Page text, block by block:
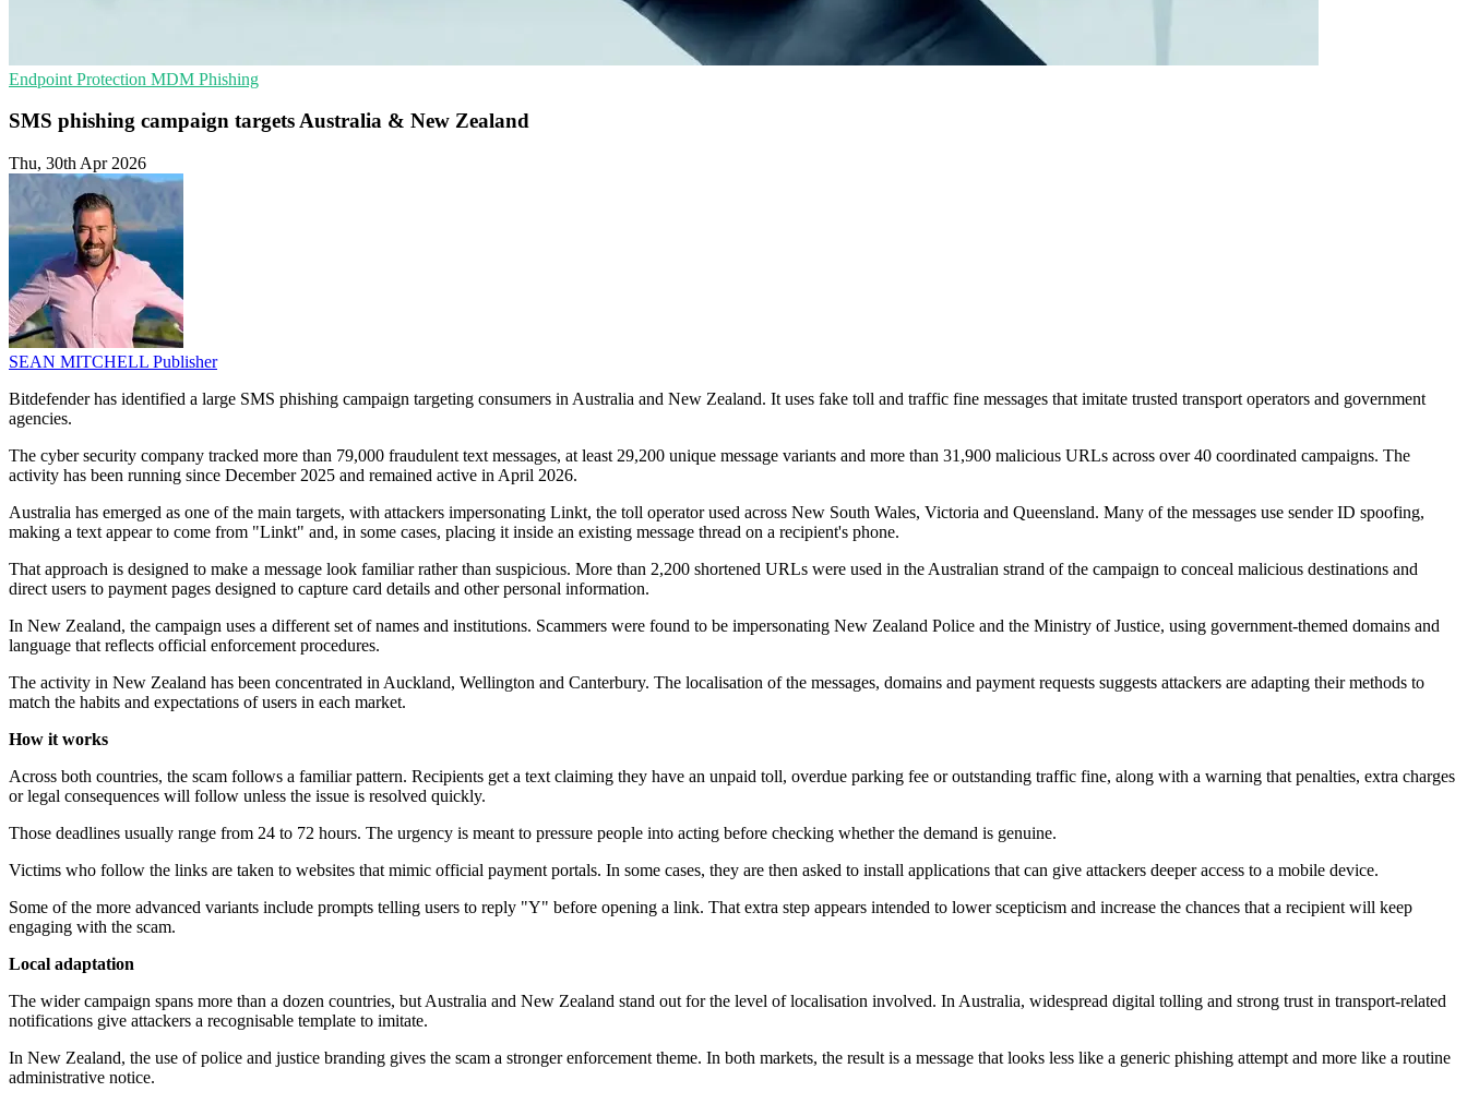
Endpoint Protection MDM Phishing
SMS phishing campaign targets Australia & New Zealand
Thu, 30th Apr 2026
SEAN MITCHELL Publisher
Bitdefender has identified a large SMS phishing campaign targeting consumers in Australia and New Zealand. It uses fake toll and traffic fine messages that imitate trusted transport operators and government
agencies.
The cyber security company tracked more than 79,000 fraudulent text messages, at least 29,200 unique message variants and more than 31,900 malicious URLs across over 40 coordinated campaigns. The
activity has been running since December 2025 and remained active in April 2026.
Australia has emerged as one of the main targets, with attackers impersonating Linkt, the toll operator used across New South Wales, Victoria and Queensland. Many of the messages use sender ID spoofing,
making a text appear to come from "Linkt" and, in some cases, placing it inside an existing message thread on a recipient's phone.
That approach is designed to make a message look familiar rather than suspicious. More than 2,200 shortened URLs were used in the Australian strand of the campaign to conceal malicious destinations and
direct users to payment pages designed to capture card details and other personal information.
In New Zealand, the campaign uses a different set of names and institutions. Scammers were found to be impersonating New Zealand Police and the Ministry of Justice, using government-themed domains and
language that reflects official enforcement procedures.
The activity in New Zealand has been concentrated in Auckland, Wellington and Canterbury. The localisation of the messages, domains and payment requests suggests attackers are adapting their methods to
match the habits and expectations of users in each market.
How it works
Across both countries, the scam follows a familiar pattern. Recipients get a text claiming they have an unpaid toll, overdue parking fee or outstanding traffic fine, along with a warning that penalties, extra charges
or legal consequences will follow unless the issue is resolved quickly.
Those deadlines usually range from 24 to 72 hours. The urgency is meant to pressure people into acting before checking whether the demand is genuine.
Victims who follow the links are taken to websites that mimic official payment portals. In some cases, they are then asked to install applications that can give attackers deeper access to a mobile device.
Some of the more advanced variants include prompts telling users to reply "Y" before opening a link. That extra step appears intended to lower scepticism and increase the chances that a recipient will keep
engaging with the scam.
Local adaptation
The wider campaign spans more than a dozen countries, but Australia and New Zealand stand out for the level of localisation involved. In Australia, widespread digital tolling and strong trust in transport-related
notifications give attackers a recognisable template to imitate.
In New Zealand, the use of police and justice branding gives the scam a stronger enforcement theme. In both markets, the result is a message that looks less like a generic phishing attempt and more like a routine
administrative notice.